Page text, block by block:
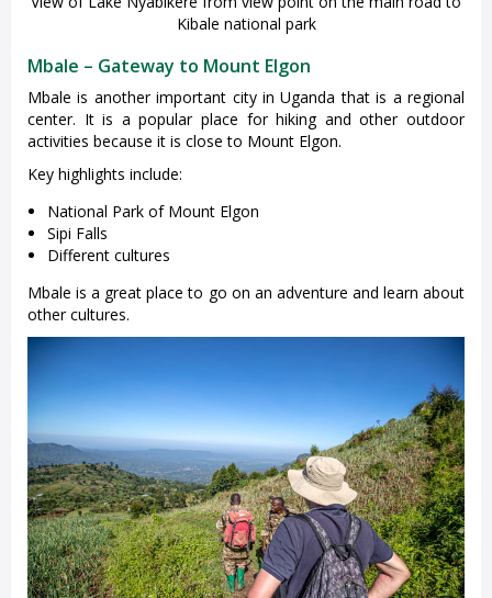
Kibale national park
Mbale – Gateway to Mount Elgon
Mbale is another important city in Uganda that is a regional
center. It is a popular place for hiking and other outdoor
activities because it is close to Mount Elgon.
Key highlights include:
National Park of Mount Elgon
Sipi Falls
Different cultures
Mbale is a great place to go on an adventure and learn about
other cultures.